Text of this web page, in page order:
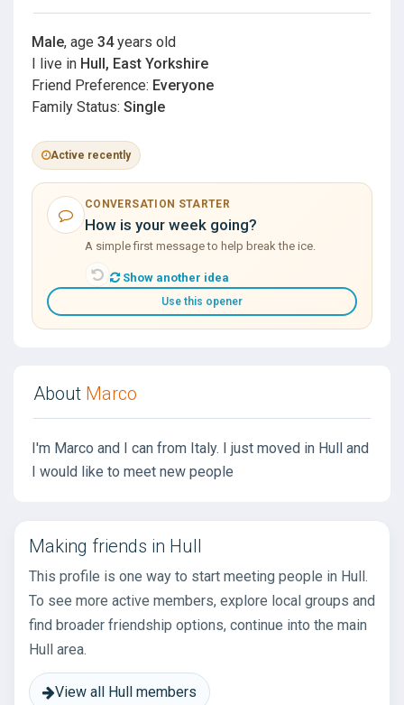
Male, age 34years old
I live in Hull, East Yorkshire
Friend Preference: Everyone
Family Status: Single
Active recently
CONVERSATION STARTER
How is your week going?
A simple first message to help break the ice.
Show another idea
Use this opener
About Marco
I'm Marco and I can from Italy. I just moved in Hull and
I would like to meet new people
Making friends in Hull
This profile is one way to start meeting people in Hull.
To see more active members, explore local groups and
find broader friendship options, continue into the main
Hull area.
View all Hull members